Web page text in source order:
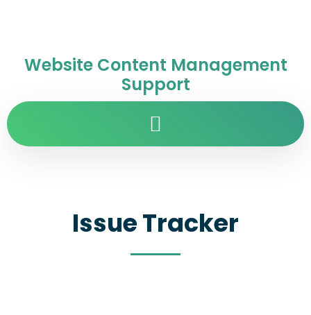
Website Content Management
Support
Issue Tracker